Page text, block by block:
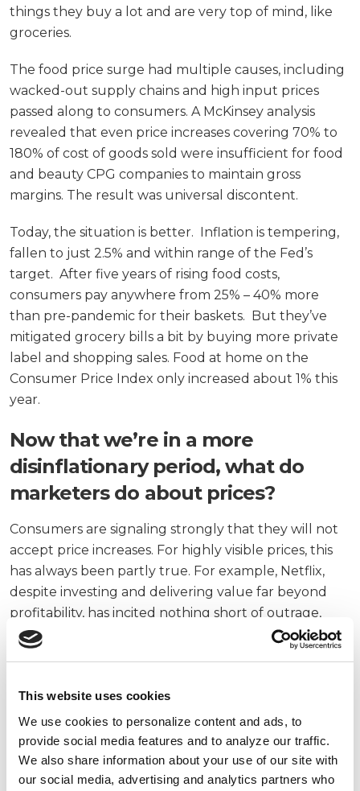
This website uses cookies
We use cookies to personalize content and ads, to
provide social media features and to analyze our traffic.
We also share information about your use of our site with
our social media, advertising and analytics partners who
things they buy a lot and are very top of mind, like
groceries.
The food price surge had multiple causes, including
wacked-out supply chains and high input prices
passed along to consumers. A McKinsey analysis
revealed that even price increases covering 70% to
180% of cost of goods sold were insufficient for food
and beauty CPG companies to maintain gross
margins. The result was universal discontent.
Today, the situation is better. Inflation is tempering,
fallen to just 2.5% and within range of the Fed’s
target. After five years of rising food costs,
consumers pay anywhere from 25% – 40% more
than pre-pandemic for their baskets. But they’ve
mitigated grocery bills a bit by buying more private
label and shopping sales. Food at home on the
Consumer Price Index only increased about 1% this
year.
Now that we’re in a more
disinflationary period, what do
marketers do about prices?
Consumers are signaling strongly that they will not
accept price increases. For highly visible prices, this
has always been partly true. For example, Netflix,
despite investing and delivering value far beyond
profitability, has incited nothing short of outrage,
followed by a wave of reactionary cancellations,
There are a few strategies to help:
Segment for pricing models: AI enables perfect
pricing models on volume and competition, and
we’re moving into incorporating variables like